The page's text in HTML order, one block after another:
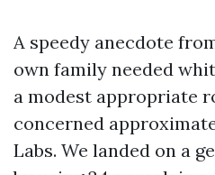
A speedy anecdote
own family needed
a modest appropriate
concerned
Labs. We landed on a